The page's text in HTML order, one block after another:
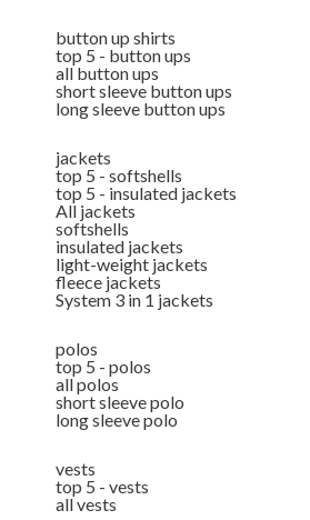
button up shirts
top 5 - button ups
all button ups
short sleeve button ups
long sleeve button ups
jackets
top 5 - softshells
top 5 - insulated jackets
All jackets
softshells
insulated jackets
light-weight jackets
fleece jackets
System 3 in 1 jackets
polos
top 5 - polos
all polos
short sleeve polo
long sleeve polo
vests
top 5 - vests
all vests